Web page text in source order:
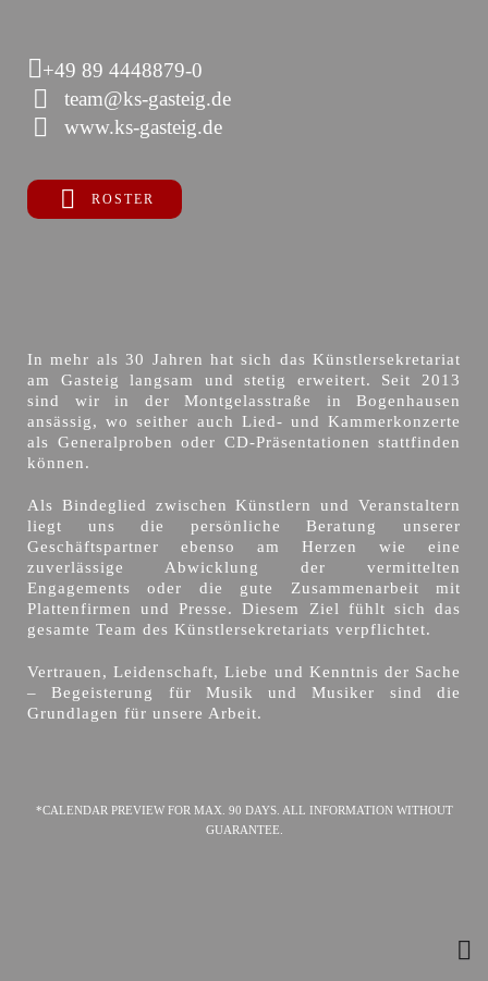
+49 89 4448879-0
team@ks-gasteig.de
www.ks-gasteig.de
ROSTER
In mehr als 30 Jahren hat sich das Künstlersekretariat
am Gasteig langsam und stetig erweitert. Seit 2013
sind wir in der Montgelasstraße in Bogenhausen
ansässig, wo seither auch Lied- und Kammerkonzerte
als Generalproben oder CD-Präsentationen stattfinden
können.
Als Bindeglied zwischen Künstlern und Veranstaltern
liegt uns die persönliche Beratung unserer
Geschäftspartner ebenso am Herzen wie eine
zuverlässige Abwicklung der vermittelten
Engagements oder die gute Zusammenarbeit mit
Plattenfirmen und Presse. Diesem Ziel fühlt sich das
gesamte Team des Künstlersekretariats verpflichtet.
Vertrauen, Leidenschaft, Liebe und Kenntnis der Sache
– Begeisterung für Musik und Musiker sind die
Grundlagen für unsere Arbeit.
*CALENDAR PREVIEW FOR MAX. 90 DAYS. ALL INFORMATION WITHOUT
GUARANTEE.